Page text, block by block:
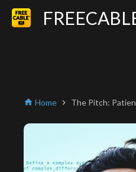
home Home chevron_right The Pitch: